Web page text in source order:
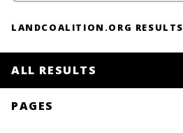
LANDCOALITION.ORG RESULTS
ALL RESULTS
PAGES